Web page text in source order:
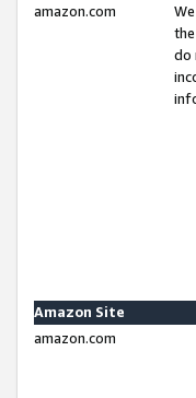
amazon.com
do
Amazon Site
amazon.com